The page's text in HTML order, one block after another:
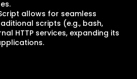
allows for seamless
scripts (e.g., bash,
HTTP services, expanding its